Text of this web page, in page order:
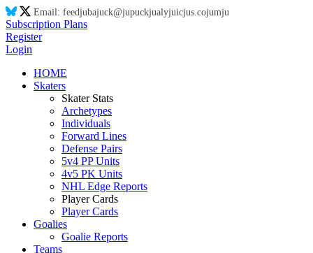
Email: feedjubajuck@jupuckjualyjuicjus.cojumju
Subscription Plans
Register
Login
HOME
Skaters
Skater Stats
Archetypes
Individuals
Forward Lines
Defense Pairs
5v4 PP Units
4v5 PK Units
NHL Edge Reports
Player Cards
Player Cards
Goalies
Goalie Reports
Teams